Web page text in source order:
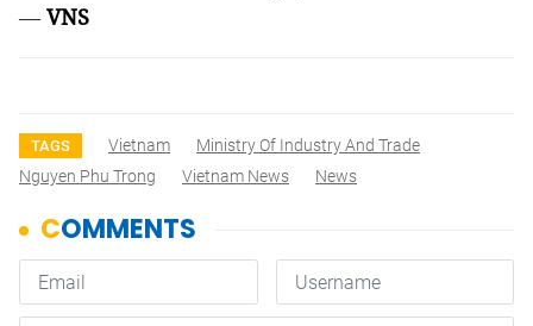
— VNS
TAGS Vietnam
Ministry Of Industry And Trade
Nguyen Phu Trong
Vietnam News News